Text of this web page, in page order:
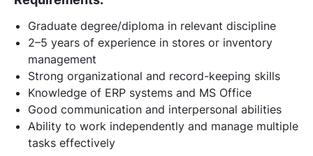
Graduate degree/diploma in relevant discipline
2–5 years of experience in stores or inventory
management
Strong organizational and record-keeping skills
Knowledge of ERP systems and MS Office
Good communication and interpersonal abilities
Ability to work independently and manage multiple
tasks effectively